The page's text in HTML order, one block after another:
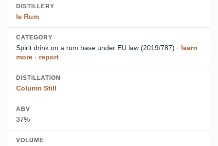
DISTILLERY
Ie Rum
CATEGORY
Spirit drink on a rum base under EU law (2019/787) · learn
more · report
DISTILLATION
Column Still
ABV
37%
VOLUME